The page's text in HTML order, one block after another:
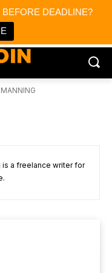
DEADLINE?
is a freelance writer for